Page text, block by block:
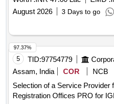
August 2026
3 Days to go
5 TID:97754779
Assam, India
COR
NCB
Selection of a Service Provider
Registration Offices PRO for
97.37%